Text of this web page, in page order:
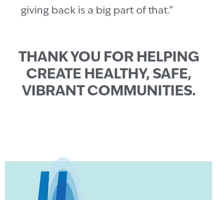
giving back is a big part of that.”
THANK YOU FOR HELPING
CREATE HEALTHY, SAFE,
VIBRANT COMMUNITIES.